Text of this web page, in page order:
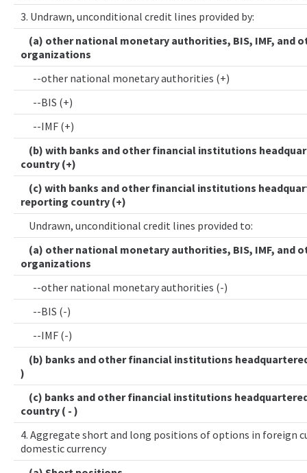
3. Undrawn, unconditional credit lines provided by:
(a) other national monetary authorities, BIS, IMF, and
organizations
--other national monetary authorities (+)
--BIS (+)
--IMF (+)
(b) with banks and other financial institutions
country (+)
(c) with banks and other financial institutions
reporting country (+)
Undrawn, unconditional credit lines provided to:
(a) other national monetary authorities, BIS, IMF, and
organizations
--other national monetary authorities (-)
--BIS (-)
--IMF (-)
(b) banks and other financial institutions
)
(c) banks and other financial institutions
country ( - )
4. Aggregate short and long positions of options in foreign
domestic currency